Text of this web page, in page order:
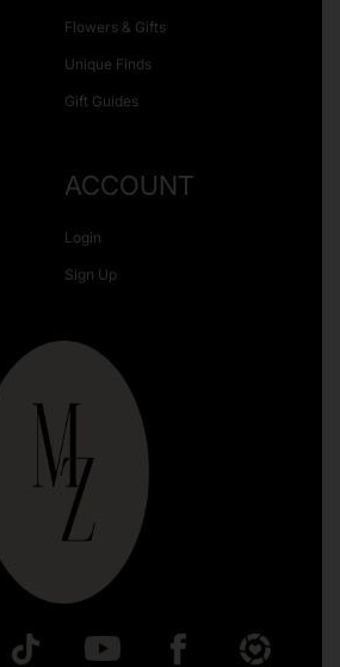
Flowers & Gifts
Unique Finds
Gift Guides
ACCOUNT
Login
Sign Up